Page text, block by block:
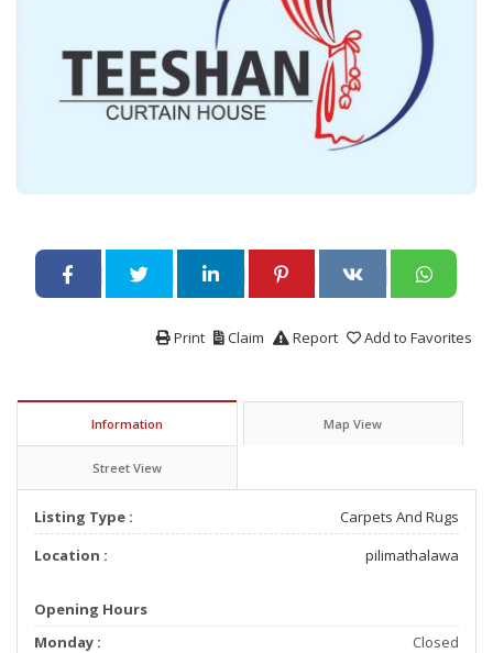
Add to Favorites
Report
Claim
Print
Information Map View
Street View
Listing Type :
Carpets And Rugs
Location :
pilimathalawa
Opening Hours
Monday :
Closed